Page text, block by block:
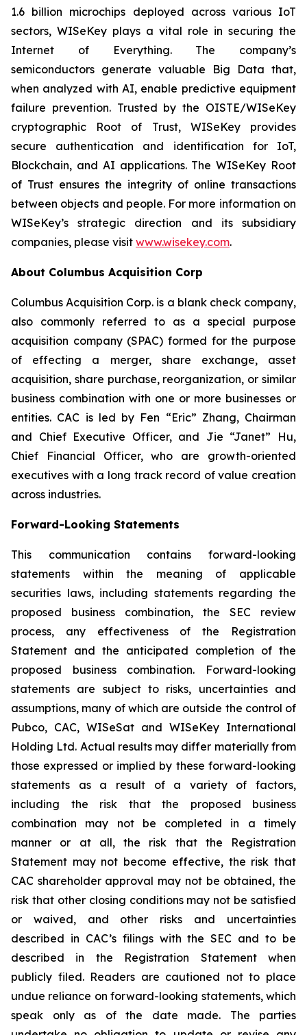
1.6 billion microchips deployed across various IoT
sectors, WISeKey plays a vital role in securing the
Internet of Everything. The company’s
semiconductors generate valuable Big Data that,
when analyzed with AI, enable predictive equipment
failure prevention. Trusted by the OISTE/WISeKey
cryptographic Root of Trust, WISeKey provides
secure authentication and identification for IoT,
Blockchain, and AI applications. The WISeKey Root
of Trust ensures the integrity of online transactions
between objects and people. For more information on
WISeKey’s strategic direction and its subsidiary
companies, please visit www.wisekey.com.
About Columbus Acquisition Corp
Columbus Acquisition Corp. is a blank check company,
also commonly referred to as a special purpose
acquisition company (SPAC) formed for the purpose
of effecting a merger, share exchange, asset
acquisition, share purchase, reorganization, or similar
business combination with one or more businesses or
entities. CAC is led by Fen “Eric” Zhang, Chairman
and Chief Executive Officer, and Jie “Janet” Hu,
Chief Financial Officer, who are growth-oriented
executives with a long track record of value creation
across industries.
Forward-Looking Statements
This communication contains forward-looking
statements within the meaning of applicable
securities laws, including statements regarding the
proposed business combination, the SEC review
process, any effectiveness of the Registration
Statement and the anticipated completion of the
proposed business combination. Forward-looking
statements are subject to risks, uncertainties and
assumptions, many of which are outside the control of
Pubco, CAC, WISeSat and WISeKey International
Holding Ltd. Actual results may differ materially from
those expressed or implied by these forward-looking
statements as a result of a variety of factors,
including the risk that the proposed business
combination may not be completed in a timely
manner or at all, the risk that the Registration
Statement may not become effective, the risk that
CAC shareholder approval may not be obtained, the
risk that other closing conditions may not be satisfied
or waived, and other risks and uncertainties
described in CAC’s filings with the SEC and to be
described in the Registration Statement when
publicly filed. Readers are cautioned not to place
undue reliance on forward-looking statements, which
speak only as of the date made. The parties